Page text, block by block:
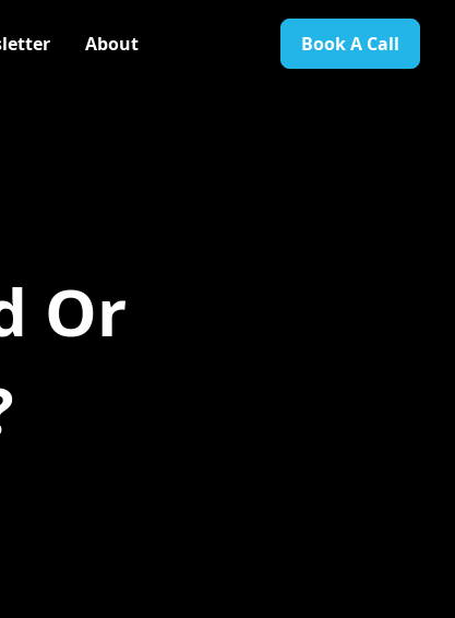
About Book A Call
Or